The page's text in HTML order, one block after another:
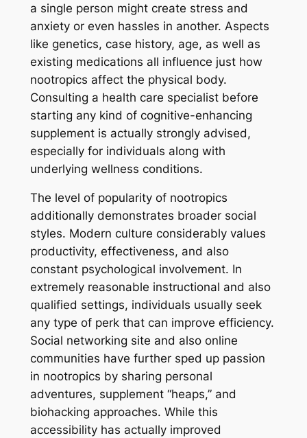
a single person might create stress and
anxiety or even hassles in another. Aspects
like genetics, case history, age, as well as
existing medications all influence just how
nootropics affect the physical body.
Consulting a health care specialist before
starting any kind of cognitive-enhancing
supplement is actually strongly advised,
especially for individuals along with
underlying wellness conditions.
The level of popularity of nootropics
additionally demonstrates broader social
styles. Modern culture considerably values
productivity, effectiveness, and also
constant psychological involvement. In
extremely reasonable instructional and also
qualified settings, individuals usually seek
any type of perk that can improve efficiency.
Social networking site and also online
communities have further sped up passion
in nootropics by sharing personal
adventures, supplement “heaps,” and
biohacking approaches. While this
accessibility has actually improved